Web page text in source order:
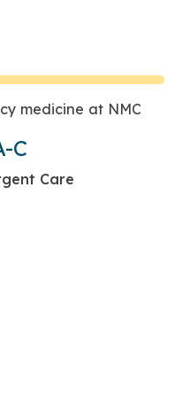
C
Care